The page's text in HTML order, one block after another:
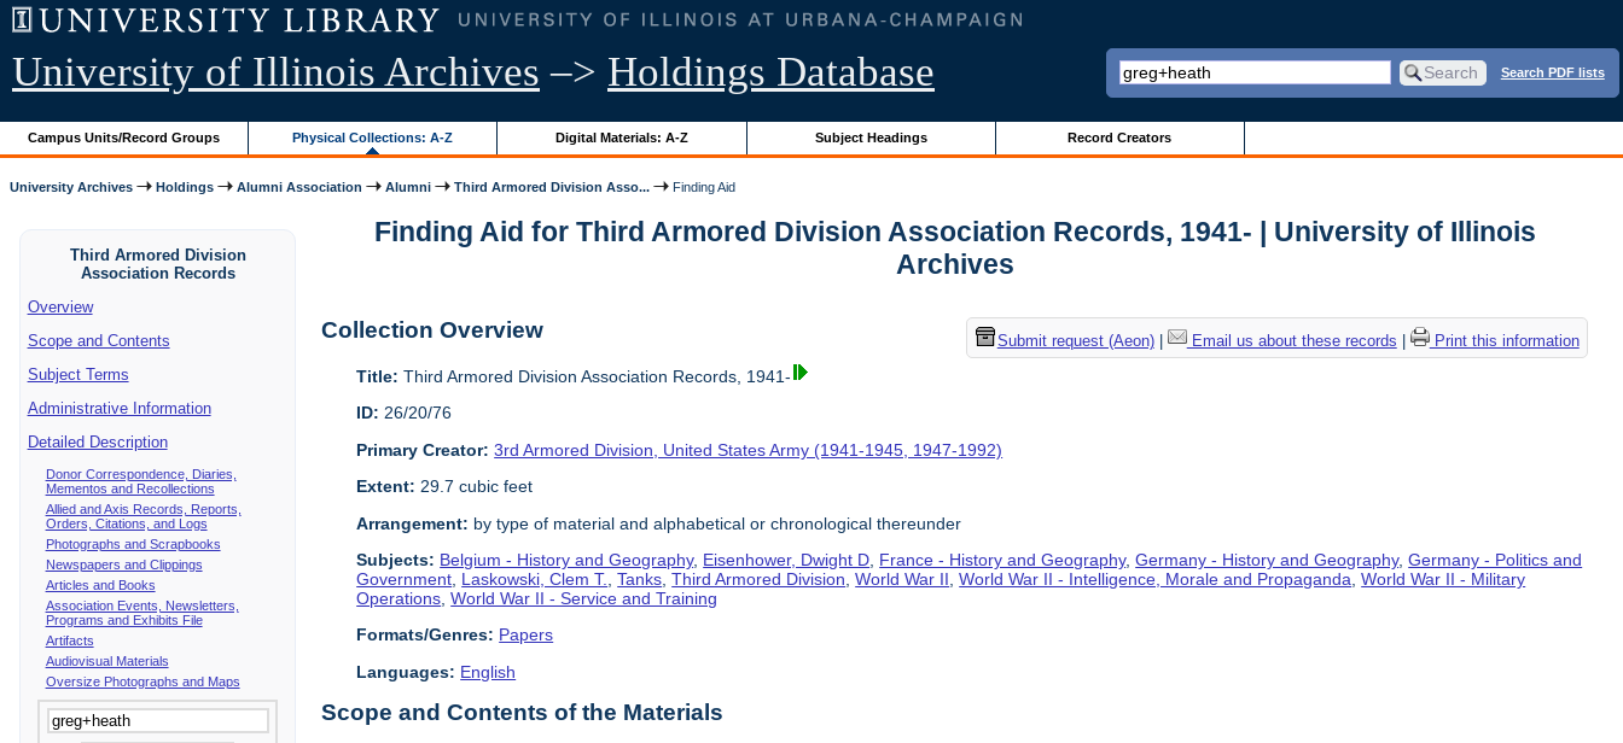
University of Illinois Archives –> Holdings Database Search PDF lists
Campus Units/Record Groups Physical Collections: A-Z Digital Materials: A-Z Subject Headings Record Creators
University Archives Holdings Alumni Association Alumni Third Armored Division Asso... Finding Aid
Third Armored Division
Association Records
Overview
Scope and Contents
Subject Terms
Administrative Information
Detailed Description
Donor Correspondence, Diaries,
Mementos and Recollections
Allied and Axis Records, Reports,
Orders, Citations, and Logs
Photographs and Scrapbooks
Newspapers and Clippings
Articles and Books
Association Events, Newsletters,
Programs and Exhibits File
Artifacts
Audiovisual Materials
Oversize Photographs and Maps
Finding Aid for Third Armored Division Association Records, 1941- | University of Illinois
Archives
Submit request (Aeon)| Email us about these records Print this information
Collection Overview
Title: Third Armored Division Association Records, 1941-
ID: 26/20/76
Primary Creator: 3rd Armored Division, United States Army (1941-1945, 1947-1992)
Extent: 29.7 cubic feet
Arrangement: by type of material and alphabetical or chronological thereunder
Subjects: Belgium - History and Geography, Eisenhower, Dwight D France - History and Geography,Germany - History and Geography,Germany - Politics and
Government Laskowski, Clem T. ,Tanks ,Third Armored Division ,World War II ,World War II - Intelligence, Morale and Propaganda ,World War II - Military
Operations ,World War II - Service and Training
Formats/Genres: Papers
Languages: English
Scope and Contents of the Materials